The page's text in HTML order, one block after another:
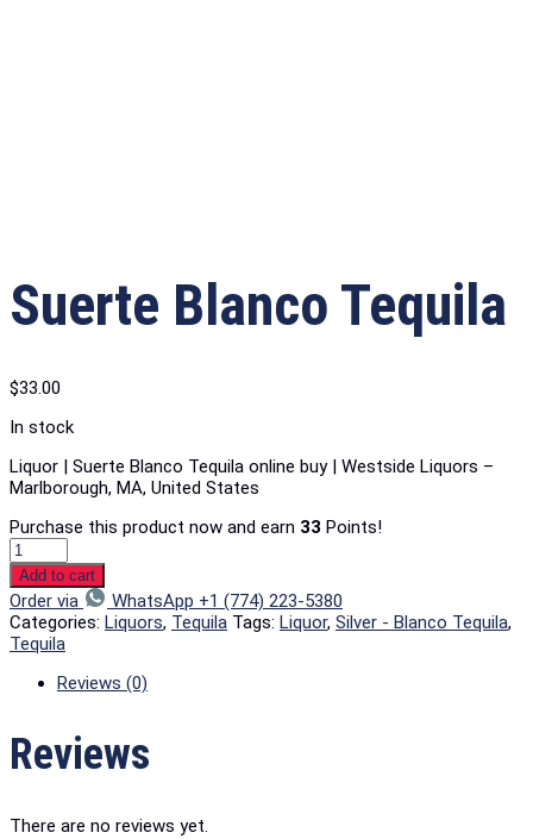
Suerte Blanco Tequila
$33.00
In stock
Liquor | Suerte Blanco Tequila online buy | Westside Liquors –
Marlborough, MA, United States
Purchase this product now and earn 33 Points!
Add to cart
Order via
WhatsApp +1 (774) 223-5380
Categories: Liquors, Tequila Tags: Liquor, Silver - Blanco Tequila,
Tequila
Reviews (0)
Reviews
There are no reviews yet.